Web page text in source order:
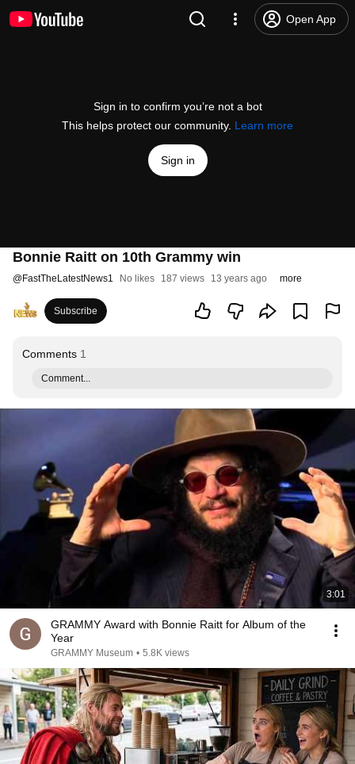
Open App
Sign in to confirm you’re not a bot
This helps protect our community. Learn more
Sign in
Bonnie Raitt on 10th Grammy win
@FastTheLatestNews1 No likes 187 views 13 years ago more
Subscribe
Comments 1
Comment...
3:01
GRAMMY Award with Bonnie Raitt for Album of the
Year
GRAMMY Museum • 5.8K views